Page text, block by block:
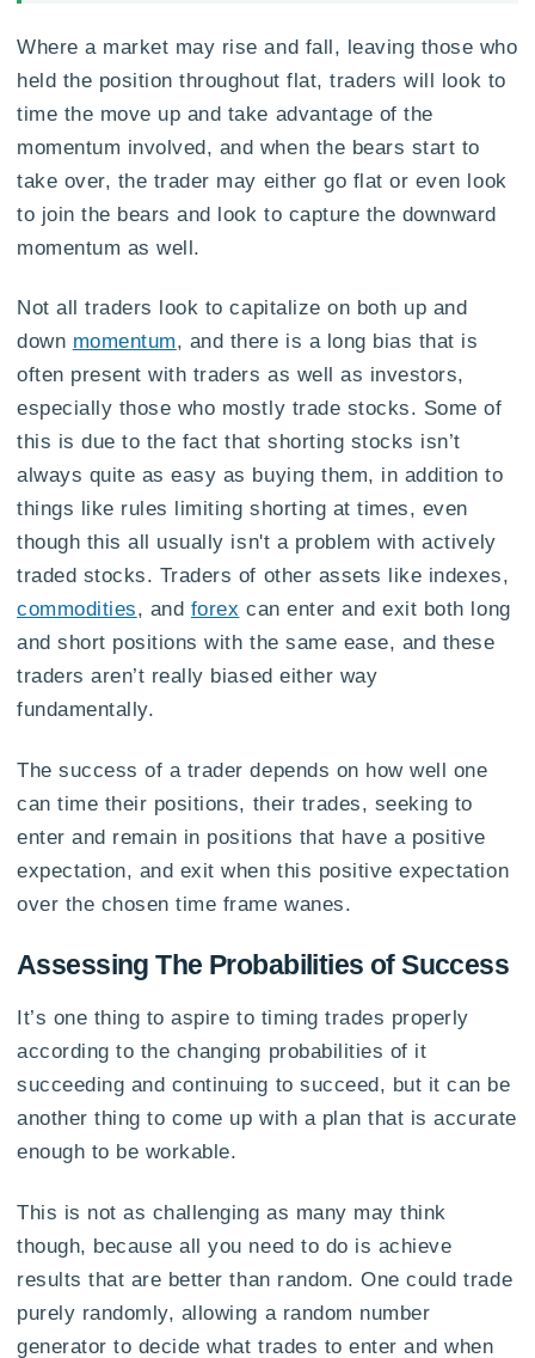
Where a market may rise and fall, leaving those who
held the position throughout flat, traders will look to
time the move up and take advantage of the
momentum involved, and when the bears start to
take over, the trader may either go flat or even look
to join the bears and look to capture the downward
momentum as well.
Not all traders look to capitalize on both up and
down momentum, and there is a long bias that is
often present with traders as well as investors,
especially those who mostly trade stocks. Some of
this is due to the fact that shorting stocks isn’t
always quite as easy as buying them, in addition to
things like rules limiting shorting at times, even
though this all usually isn't a problem with actively
traded stocks. Traders of other assets like indexes,
commodities, and forex can enter and exit both long
and short positions with the same ease, and these
traders aren’t really biased either way
fundamentally.
The success of a trader depends on how well one
can time their positions, their trades, seeking to
enter and remain in positions that have a positive
expectation, and exit when this positive expectation
over the chosen time frame wanes.
Assessing The Probabilities of Success
It’s one thing to aspire to timing trades properly
according to the changing probabilities of it
succeeding and continuing to succeed, but it can be
another thing to come up with a plan that is accurate
enough to be workable.
This is not as challenging as many may think
though, because all you need to do is achieve
results that are better than random. One could trade
purely randomly, allowing a random number
generator to decide what trades to enter and when